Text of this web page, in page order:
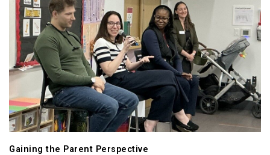
Gaining the Parent Perspective